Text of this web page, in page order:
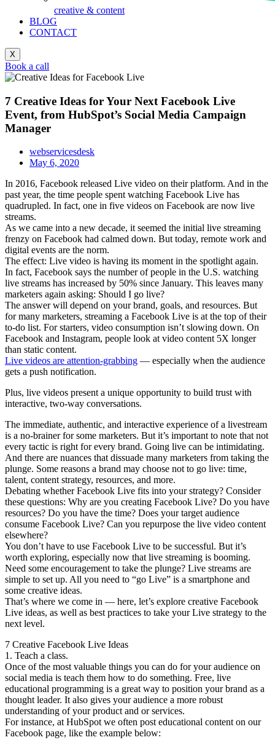
creative & content
BLOG
CONTACT
X
Book a call
7 Creative Ideas for Your Next Facebook Live
Event, from HubSpot’s Social Media Campaign
Manager
webservicesdesk
May 6, 2020
In 2016, Facebook released Live video on their platform. And in the
past year, the time people spent watching Facebook Live has
quadrupled. In fact, one in five videos on Facebook are now live
streams.
As we came into a new decade, it seemed the initial live streaming
frenzy on Facebook had calmed down. But today, remote work and
digital events are the norm.
The effect: Live video is having its moment in the spotlight again.
In fact, Facebook says the number of people in the U.S. watching
live streams has increased by 50% since January. This leaves many
marketers again asking: Should I go live?
The answer will depend on your brand, goals, and resources. But
for many marketers, streaming a Facebook Live is at the top of their
to-do list. For starters, video consumption isn’t slowing down. On
Facebook and Instagram, people look at video content 5X longer
than static content.
Live videos are attention-grabbing — especially when the audience
gets a push notification.
Plus, live videos present a unique opportunity to build trust with
interactive, two-way conversations.
The immediate, authentic, and interactive experience of a livestream
is a no-brainer for some marketers. But it’s important to note that not
every tactic is right for every brand. Going live can be intimidating.
And there are nuances that dissuade many marketers from taking the
plunge. Some reasons a brand may choose not to go live: time,
talent, content strategy, resources, and more.
Debating whether Facebook Live fits into your strategy? Consider
these questions: Why are you creating Facebook Live? Do you have
resources? Do you have the time? Does your target audience
consume Facebook Live? Can you repurpose the live video content
elsewhere?
You don’t have to use Facebook Live to be successful. But it’s
worth exploring, especially now that live streaming is booming.
Need some encouragement to take the plunge? Live streams are
simple to set up. All you need to “go Live” is a smartphone and
some creative ideas.
That’s where we come in — here, let’s explore creative Facebook
Live ideas, as well as best practices to take your Live strategy to the
next level.
7 Creative Facebook Live Ideas
1. Teach a class.
Once of the most valuable things you can do for your audience on
social media is teach them how to do something. Free, live
educational programming is a great way to position your brand as a
thought leader. It also gives your audience a more robust
understanding of your product and or services.
For instance, at HubSpot we often post educational content on our
Facebook page, like the example below: